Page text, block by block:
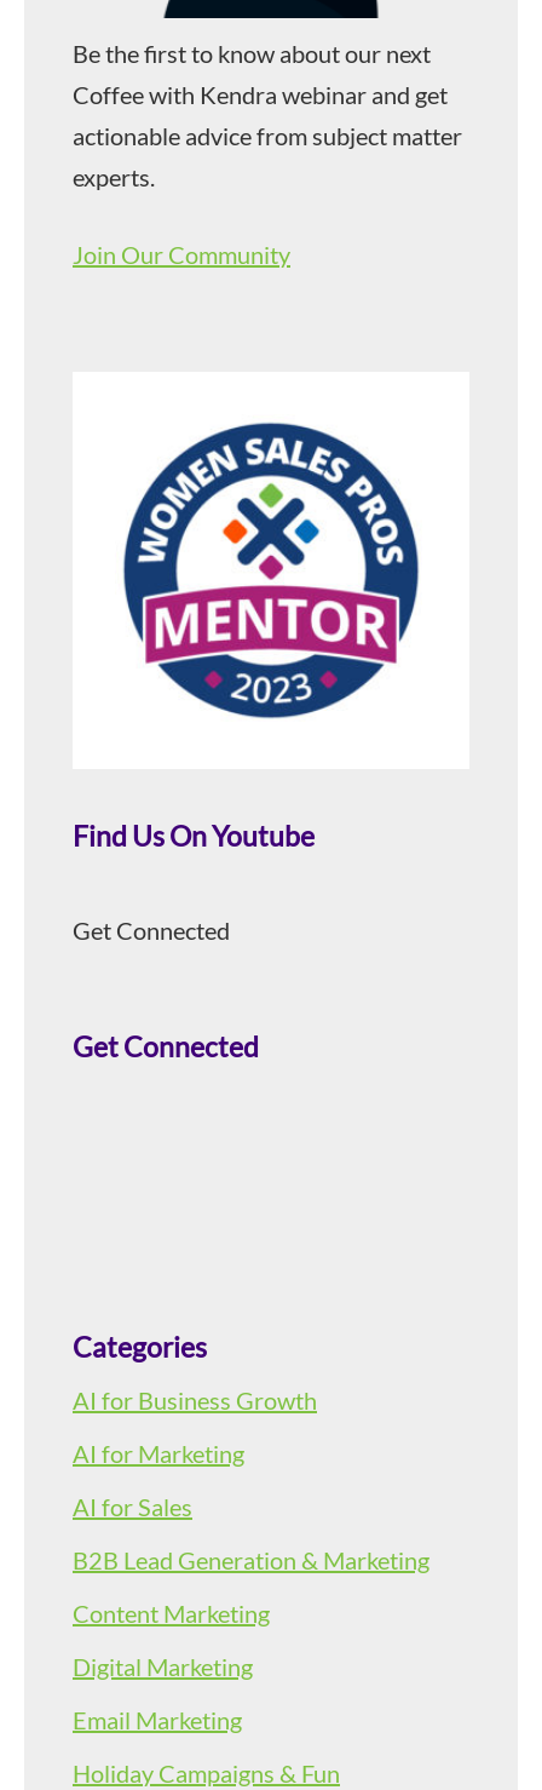
Be the first to know about our next
Coffee with Kendra webinar and get
actionable advice from subject matter
experts.
Join Our Community
Find Us On Youtube
Get Connected
Get Connected
Categories
AI for Business Growth
AI for Marketing
AI for Sales
B2B Lead Generation & Marketing
Content Marketing
Digital Marketing
Email Marketing
Holiday Campaigns & Fun